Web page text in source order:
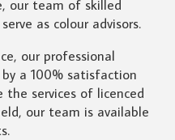
our team of skilled
as colour advisors.
our professional
a 100% satisfaction
the services of licenced
our team is available